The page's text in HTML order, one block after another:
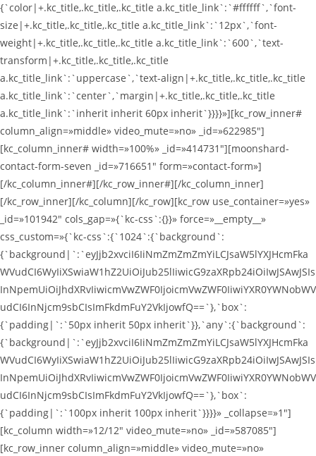
{`color|+.kc_title,.kc_title,.kc_title a.kc_title_link`:`#ffffff`,`font-
size|+.kc_title,.kc_title,.kc_title a.kc_title_link`:`12px`,`font-
weight|+.kc_title,.kc_title,.kc_title a.kc_title_link`:`600`,`text-
transform|+.kc_title,.kc_title,.kc_title
a.kc_title_link`:`uppercase`,`text-align|+.kc_title,.kc_title,.kc_title
a.kc_title_link`:`center`,`margin|+.kc_title,.kc_title,.kc_title
a.kc_title_link`:`inherit inherit 60px inherit`}}}}»][kc_row_inner#
column_align=»middle» video_mute=»no» _id=»622985″]
[kc_column_inner# width=»100%» _id=»414731″][moonshard-
contact-form-seven _id=»716651″ form=»contact-form»]
[/kc_column_inner#][/kc_row_inner#][/kc_column_inner]
[/kc_row_inner][/kc_column][/kc_row][kc_row use_container=»yes»
_id=»101942″ cols_gap=»{`kc-css`:{}}» force=»__empty__»
css_custom=»{`kc-css`:{`1024`:{`background`:
{`background|`:`eyJjb2xvciI6IiNmZmZmZmYiLCJsaW5lYXJHcmFka
WVudCI6WyIiXSwiaW1hZ2UiOiJub25lIiwicG9zaXRpb24iOiIwJSAwJSIs
InNpemUiOiJhdXRvIiwicmVwZWF0IjoicmVwZWF0IiwiYXR0YWNobWV
udCI6InNjcm9sbCIsImFkdmFuY2VkIjowfQ==`},`box`:
{`padding|`:`50px inherit 50px inherit`}},`any`:{`background`:
{`background|`:`eyJjb2xvciI6IiNmZmZmZmYiLCJsaW5lYXJHcmFka
WVudCI6WyIiXSwiaW1hZ2UiOiJub25lIiwicG9zaXRpb24iOiIwJSAwJSIs
InNpemUiOiJhdXRvIiwicmVwZWF0IjoicmVwZWF0IiwiYXR0YWNobWV
udCI6InNjcm9sbCIsImFkdmFuY2VkIjowfQ==`},`box`:
{`padding|`:`100px inherit 100px inherit`}}}}» _collapse=»1″]
[kc_column width=»12/12″ video_mute=»no» _id=»587085″]
[kc_row_inner column_align=»middle» video_mute=»no»